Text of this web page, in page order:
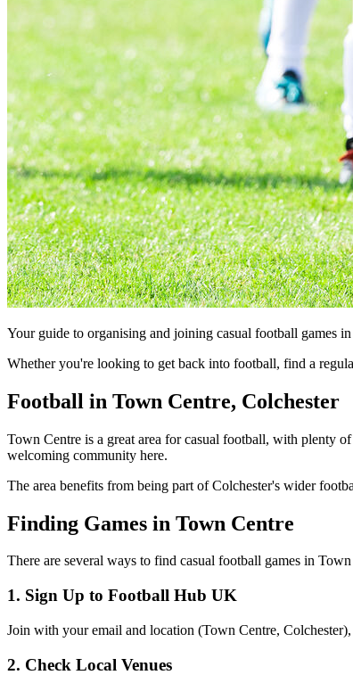
Your guide to organising and joining casual football games
Whether you're looking to get back into football, find a
Football in Town Centre, Colchester
Town Centre is a great area for casual football, with plenty
welcoming community here.
The area benefits from being part of Colchester's wider
Finding Games in Town Centre
There are several ways to find casual football games in
1. Sign Up to Football Hub UK
Join with your email and location (Town Centre,
2. Check Local Venues